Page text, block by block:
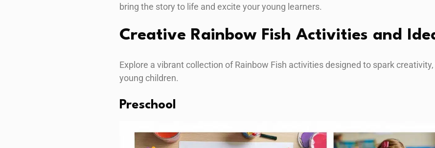
bring the story to life and excite your young learners.
Creative Rainbow Fish Activities and
Explore a vibrant collection of Rainbow Fish activities designed to spark
young children.
Preschool